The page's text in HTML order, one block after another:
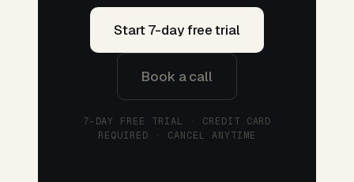
Start 7-day free trial
Book a call
7-DAY FREE TRIAL · CREDIT CARD
REQUIRED · CANCEL ANYTIME